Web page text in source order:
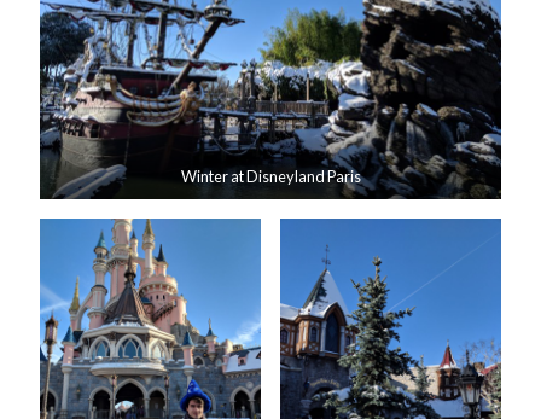
Winter at Disneyland Paris